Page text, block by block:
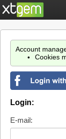
Account
Cookies
Login:
E-mail: